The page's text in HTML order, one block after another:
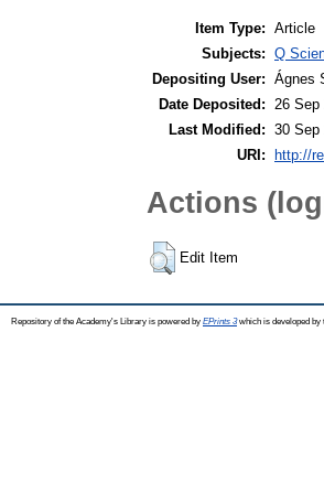
Item Type: Article
Subjects: Q
Depositing User: Ágnes
Date Deposited:
26 Sep
Last Modified: 30 Sep
URI:
http://
Actions
Edit Item
Repository of the Academy's Library is powered by EPrints 3which is developed by